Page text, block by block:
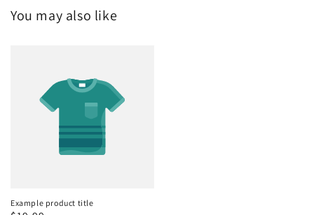
You may also like
Example product title